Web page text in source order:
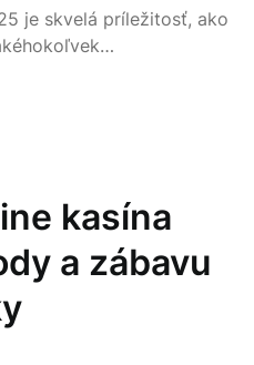
je skvelá príležitosť, ako
kasína
a zábavu